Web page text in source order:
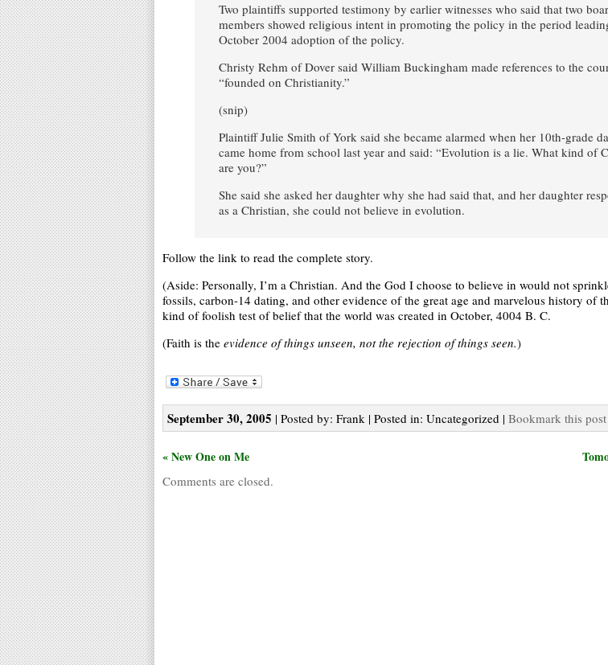
Two plaintiffs supported testimony by earlier witnesses who said that two
members showed religious intent in promoting the policy in the period
October 2004 adoption of the policy.
Christy Rehm of Dover said William Buckingham made references to the
“founded on Christianity.”
(snip)
Plaintiff Julie Smith of York said she became alarmed when her 10th-grade
came home from school last year and said: “Evolution is a lie. What kind of
are you?”
She said she asked her daughter why she had said that, and her daughter
as a Christian, she could not believe in evolution.
Follow the link to read the complete story.
(Aside: Personally, I’m a Christian. And the God I choose to believe in would not
fossils, carbon-14 dating, and other evidence of the great age and marvelous history of
kind of foolish test of belief that the world was created in October, 4004 B. C.
(Faith is the evidence of things unseen, not the rejection of things seen.)
September 30, 2005 | Posted by: Frank | Posted in: Uncategorized | Bookmark this post
« New One on Me
Comments are closed.